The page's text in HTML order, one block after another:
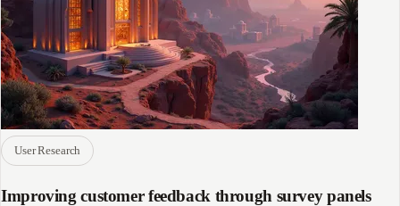
User Research
Improving customer feedback through survey panels